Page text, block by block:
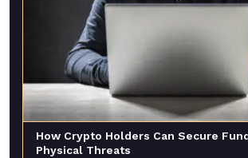
How Crypto Holders Can Secure
Physical Threats